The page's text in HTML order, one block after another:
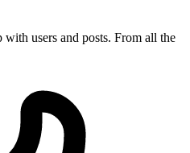
users and posts. From all the